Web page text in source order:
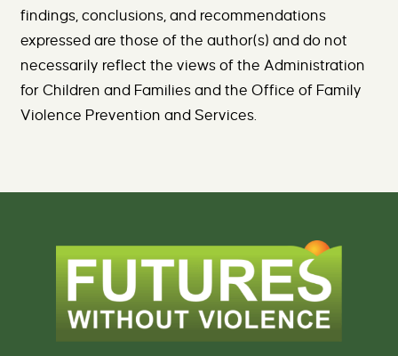
findings, conclusions, and recommendations
expressed are those of the author(s) and do not
necessarily reflect the views of the Administration
for Children and Families and the Office of Family
Violence Prevention and Services.